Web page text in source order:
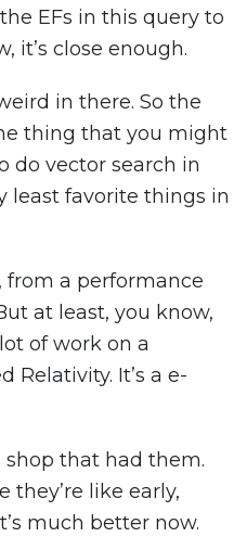
EFs in this query to
it’s close enough.
in there. So the
thing that you might
do vector search in
least favorite things in
from a performance
at least, you know,
of work on a
Relativity. It’s a e-
shop that had them.
they’re like early,
much better now.